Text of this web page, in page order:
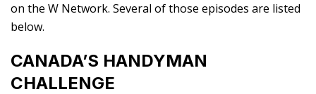
on the W Network. Several of those episodes are listed
below.
CANADA’S HANDYMAN
CHALLENGE